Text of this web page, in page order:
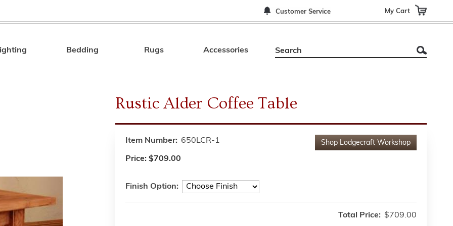
Customer Service My Cart
Search
Bedding Rugs Accessories
Rustic Alder Coffee Table
Shop Lodgecraft Workshop
Item Number: 650LCR-1
Price: $709.00
Finish Option:
Total Price: $709.00